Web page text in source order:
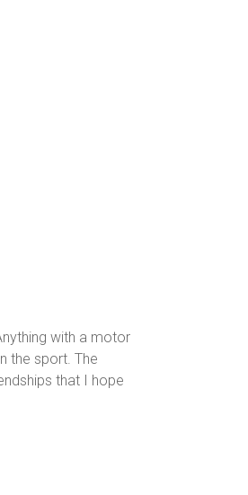
with a motor
the sport. The
that I hope